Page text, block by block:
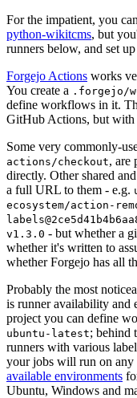
For the impatient, you
python-wikitcms, but
runners below, and set
Forgejo Actions works
You create a .forgejo/
define workflows in it.
GitHub Actions, but with
Some very commonly-
actions/checkout, are
directly. Other shared
a full URL to them - e.g.
ecosystem/action-
v1.3.0 - but whether a
whether it's written to
whether Forgejo has all
Probably the most
is runner availability and
project you can define
ubuntu-latest; behind
runners with various
your jobs will run on any
available environments
Ubuntu, Windows and